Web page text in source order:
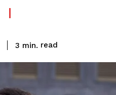
3 min. read